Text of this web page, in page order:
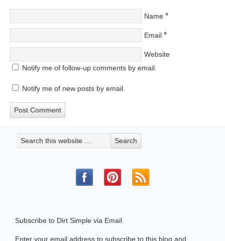
Name *
Email *
Website
Notify me of follow-up comments by email.
Notify me of new posts by email.
Subscribe to Dirt Simple via Email
Enter your email address to subscribe to this blog and